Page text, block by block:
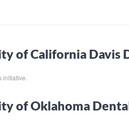
of California Davis
initiative.
of Oklahoma